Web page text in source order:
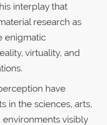
interplay that
research as
enigmatic
virtuality, and
have
in the sciences, arts,
visibly